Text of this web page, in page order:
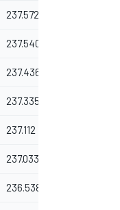
237.572
237.540
237.436
237.335
237.112
237.033
236.538